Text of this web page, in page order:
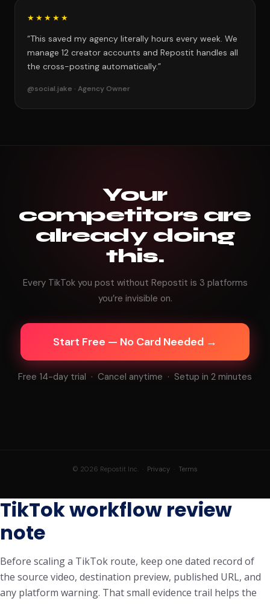
★★★★★
“This saved my agency literally hours every week. We
manage 12 creator accounts and Repostit handles all
the cross-posting automatically.”
@social.jake · Agency Owner
Your
competitors are
already doing
this.
Every TikTok you post without Repostit is 3 platforms
you’re invisible on.
Start Free — No Card Needed →
Free 14-day trial · Cancel anytime · Setup in 2 minutes
© 2026 Repostit Inc. · Privacy Terms
TikTok workflow review
note
Before scaling a TikTok route, keep one dated record of
the source video, destination preview, published URL, and
any platform warning. That small evidence trail helps the